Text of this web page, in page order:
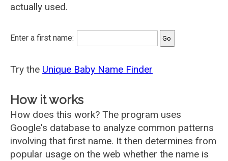
actually used.
Enter a first name:
Try the Unique Baby Name Finder
How it works
How does this work? The program uses
Google's database to analyze common patterns
involving that first name. It then determines from
popular usage on the web whether the name is